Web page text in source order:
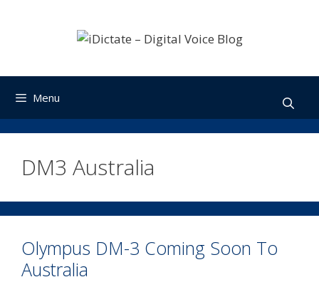
Menu
DM3 Australia
Olympus DM-3 Coming Soon To
Australia